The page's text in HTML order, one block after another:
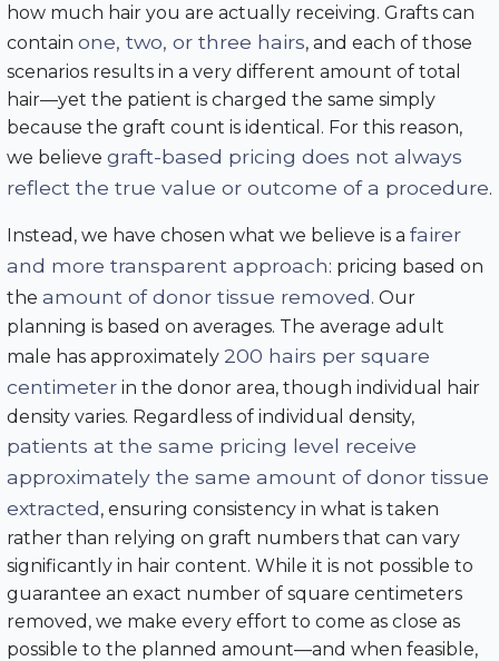
how much hair you are actually receiving. Grafts can
contain one, two, or three hairs, and each of those
scenarios results in a very different amount of total
hair—yet the patient is charged the same simply
because the graft count is identical. For this reason,
we believe graft-based pricing does not always
reflect the true value or outcome of a procedure.
Instead, we have chosen what we believe is a fairer
and more transparent approach: pricing based on
the amount of donor tissue removed. Our
planning is based on averages. The average adult
male has approximately 200 hairs per square
centimeter in the donor area, though individual hair
density varies. Regardless of individual density,
patients at the same pricing level receive
approximately the same amount of donor tissue
extracted, ensuring consistency in what is taken
rather than relying on graft numbers that can vary
significantly in hair content. While it is not possible to
guarantee an exact number of square centimeters
removed, we make every effort to come as close as
possible to the planned amount—and when feasible,